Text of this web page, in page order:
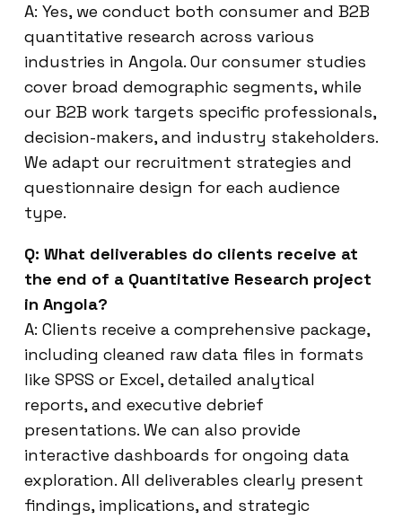
A: Yes, we conduct both consumer and B2B
quantitative research across various
industries in Angola. Our consumer studies
cover broad demographic segments, while
our B2B work targets specific professionals,
decision-makers, and industry stakeholders.
We adapt our recruitment strategies and
questionnaire design for each audience
type.
Q: What deliverables do clients receive at
the end of a Quantitative Research project
in Angola?
A: Clients receive a comprehensive package,
including cleaned raw data files in formats
like SPSS or Excel, detailed analytical
reports, and executive debrief
presentations. We can also provide
interactive dashboards for ongoing data
exploration. All deliverables clearly present
findings, implications, and strategic